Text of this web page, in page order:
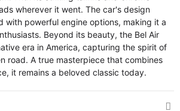
wherever it went. The car's design
with powerful engine options, making it a
Beyond its beauty, the Bel Air
era in America, capturing the spirit of
road. A true masterpiece that combines
it remains a beloved classic today.